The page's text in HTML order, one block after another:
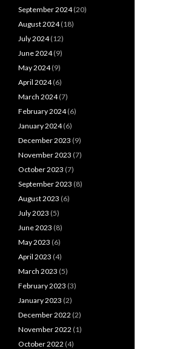
September 2024(20)
August 2024(18)
July 2024(12)
June 2024(9)
May 2024(9)
April 2024(6)
March 2024(7)
February 2024(6)
January 2024(6)
December 2023 (9)
November 2023 (7)
October 2023 (7)
September 2023 (8)
August 2023 (6)
July 2023 (5)
June 2023 (8)
May 2023 (6)
April 2023 (4)
March 2023 (5)
February 2023 (3)
January 2023 (2)
December 2022 (2)
November 2022 (1)
October 2022 (4)